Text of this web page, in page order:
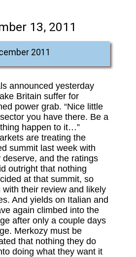
13, 2011
2011
announced yesterday
Britain suffer for
power grab. “Nice little
you have there. Be a
happen to it…”
are treating the
summit last week with
and the ratings
outright that nothing
at that summit, so
their review and likely
And yields on Italian and
again climbed into the
after only a couple days
Merkozy must be
that nothing they do
doing what they want it